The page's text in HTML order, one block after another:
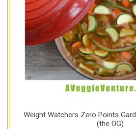
Weight Watchers Zero Points
(the OG)